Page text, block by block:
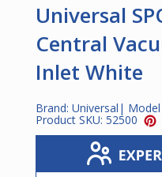
Universal
Central
Inlet White
Brand: Universal |
Product SKU: 52500